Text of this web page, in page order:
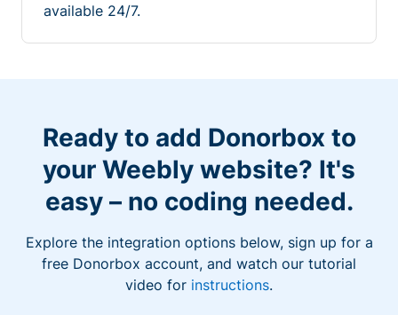
available 24/7.
Ready to add Donorbox to
your Weebly website? It's
easy – no coding needed.
Explore the integration options below, sign up for a
free Donorbox account, and watch our tutorial
video for instructions.